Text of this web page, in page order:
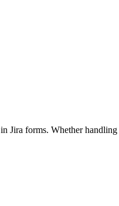
in Jira forms. Whether handling